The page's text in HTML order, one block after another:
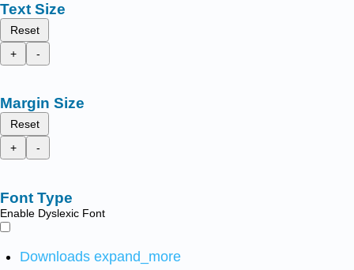
Text Size
Reset
+
-
Margin Size
Reset
+
-
Font Type
Enable Dyslexic Font
Downloads expand_more